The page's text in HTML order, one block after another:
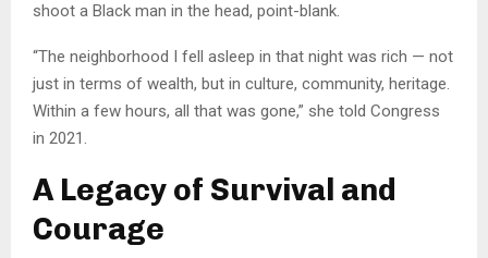
shoot a Black man in the head, point-blank.
“The neighborhood I fell asleep in that night was rich — not
just in terms of wealth, but in culture, community, heritage.
Within a few hours, all that was gone,” she told Congress
in 2021.
A Legacy of Survival and
Courage